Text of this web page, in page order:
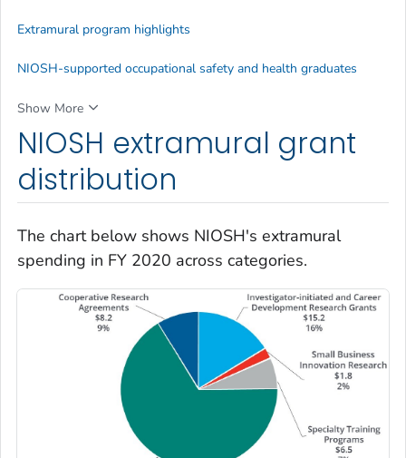
NIOSH extramural grant
distribution
The chart below shows NIOSH's extramural
spending in FY 2020 across categories.
Extramural program highlights
NIOSH-supported occupational safety and health graduates
Show More